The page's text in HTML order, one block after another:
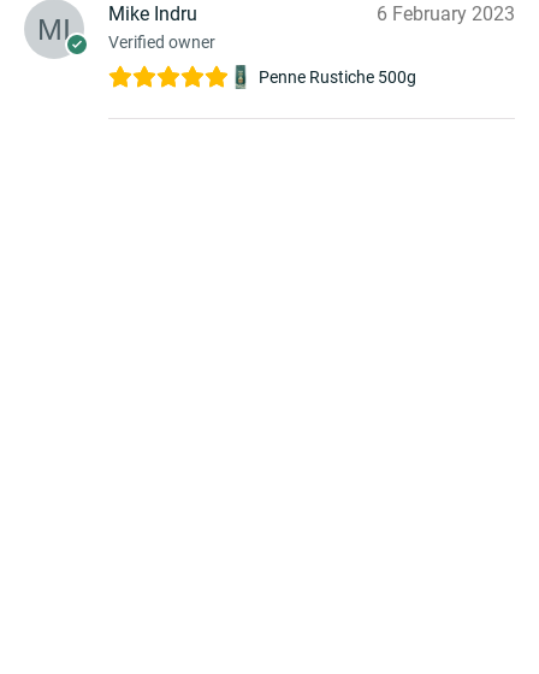
Mike Indru
Verified owner
6 February 2023
Penne Rustiche 500g